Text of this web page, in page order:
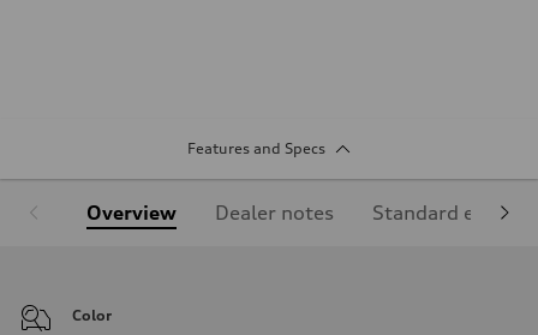
Features and Specs
Overview Dealer notes Standard
Color